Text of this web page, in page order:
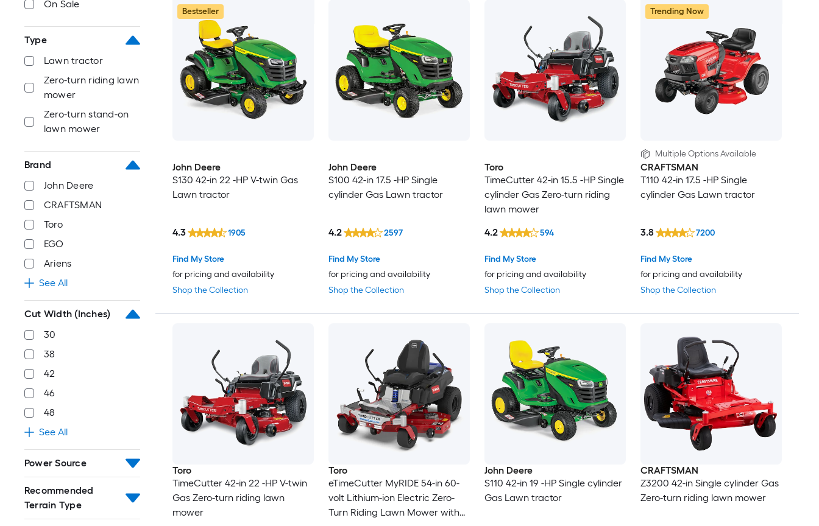
On Sale
Type
Lawn tractor
Zero-turn riding lawn
mower
Zero-turn stand-on
lawn mower
Brand
John Deere
CRAFTSMAN
Toro
EGO
Ariens
See All
Cut Width (Inches)
30
38
42
46
48
See All
Power Source
Recommended
Terrain Type
Bestseller
John Deere
S130 42-in 22 -HP V-twin Gas
Lawn tractor
Shop the Collection
Find My Store
for pricing and availability
4.3 1905
John Deere
S100 42-in 17.5 -HP Single
cylinder Gas Lawn tractor
Shop the Collection
Find My Store
for pricing and availability
4.2 2597
Toro
TimeCutter 42-in 15.5 -HP Single
cylinder Gas Zero-turn riding
lawn mower
Shop the Collection
Find My Store
for pricing and availability
4.2 594
Trending Now
Multiple Options Available
CRAFTSMAN
T110 42-in 17.5 -HP Single
cylinder Gas Lawn tractor
Shop the Collection
Find My Store
for pricing and availability
3.8 7200
Toro
TimeCutter 42-in 22 -HP V-twin
Gas Zero-turn riding lawn
mower
Toro
eTimeCutter MyRIDE 54-in 60-
volt Lithium-ion Electric Zero-
Turn Riding Lawn Mower with
John Deere
S110 42-in 19 -HP Single cylinder
Gas Lawn tractor
CRAFTSMAN
Z3200 42-in Single cylinder Gas
Zero-turn riding lawn mower